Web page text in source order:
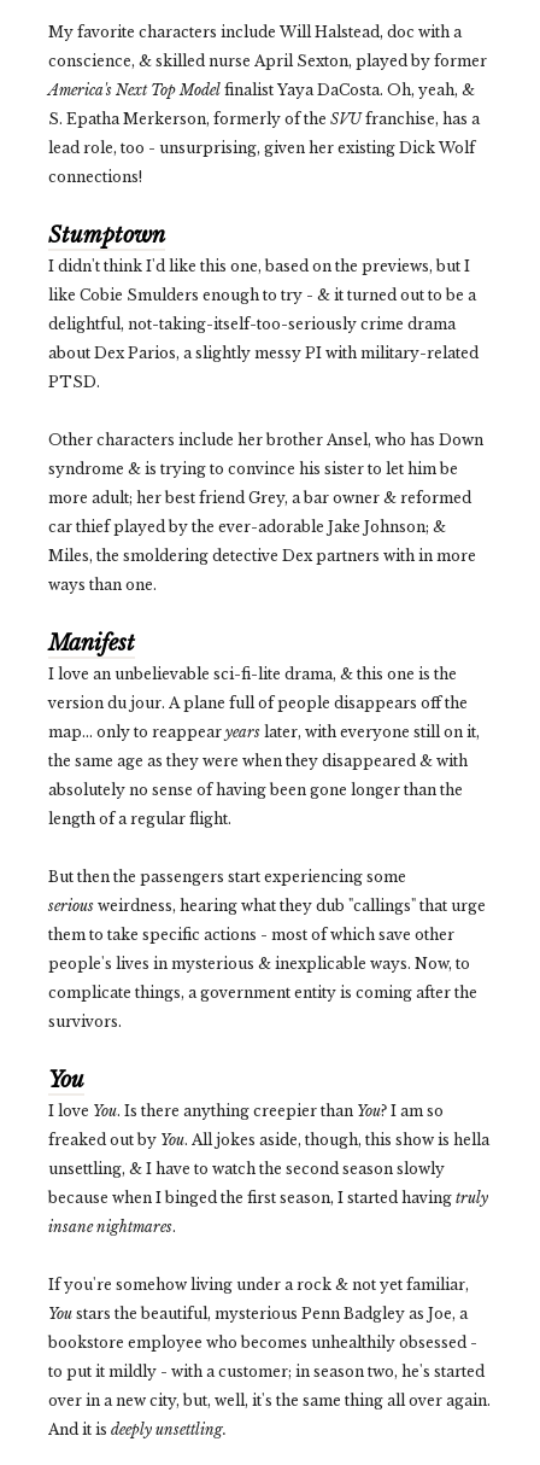
My favorite characters include Will Halstead, doc with a
conscience, & skilled nurse April Sexton, played by former
America's Next Top Model finalist Yaya DaCosta. Oh, yeah, &
S. Epatha Merkerson, formerly of the SVUfranchise, has a
lead role, too - unsurprising, given her existing Dick Wolf
connections!
Stumptown
I didn't think I'd like this one, based on the previews, but I
like Cobie Smulders enough to try - & it turned out to be a
delightful, not-taking-itself-too-seriously crime drama
about Dex Parios, a slightly messy PI with military-related
PTSD.
Other characters include her brother Ansel, who has Down
syndrome & is trying to convince his sister to let him be
more adult; her best friend Grey, a bar owner & reformed
car thief played by the ever-adorable Jake Johnson; &
Miles, the smoldering detective Dex partners with in more
ways than one.
Manifest
I love an unbelievable sci-fi-lite drama, & this one is the
version du jour. A plane full of people disappears off the
map... only to reappear years later, with everyone still on it,
the same age as they were when they disappeared & with
absolutely no sense of having been gone longer than the
length of a regular flight.
But then the passengers start experiencing some
serious weirdness, hearing what they dub "callings" that urge
them to take specific actions - most of which save other
people's lives in mysterious & inexplicable ways. Now, to
complicate things, a government entity is coming after the
survivors.
You
I love You. Is there anything creepier than You? I am so
freaked out by You. All jokes aside, though, this show is hella
unsettling, & I have to watch the second season slowly
because when I binged the first season, I started having truly
insane nightmares.
If you're somehow living under a rock & not yet familiar,
You stars the beautiful, mysterious Penn Badgley as Joe, a
bookstore employee who becomes unhealthily obsessed -
to put it mildly - with a customer; in season two, he's started
over in a new city, but, well, it's the same thing all over again.
And it is deeply unsettling.